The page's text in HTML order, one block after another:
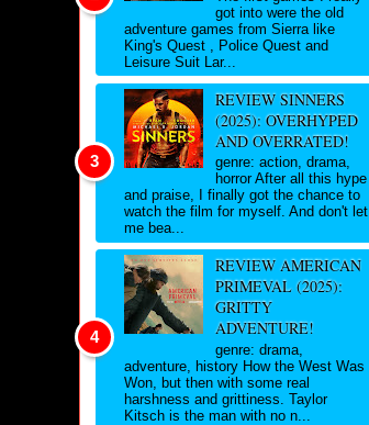
got into were the old
adventure games from Sierra like
King's Quest , Police Quest and
Leisure Suit Lar...
REVIEW SINNERS
(2025): OVERHYPED
AND OVERRATED!
genre: action, drama,
horror After all this hype
and praise, I finally got the chance to
watch the film for myself. And don't let
me bea...
REVIEW AMERICAN
PRIMEVAL (2025):
GRITTY
ADVENTURE!
genre: drama,
adventure, history How the West Was
Won, but then with some real
harshness and grittiness. Taylor
Kitsch is the man with no n...